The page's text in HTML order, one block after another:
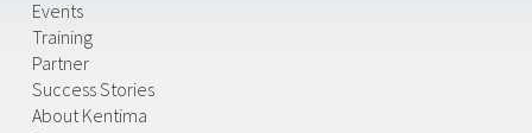
Events
Training
Partner
Success Stories
About Kentima